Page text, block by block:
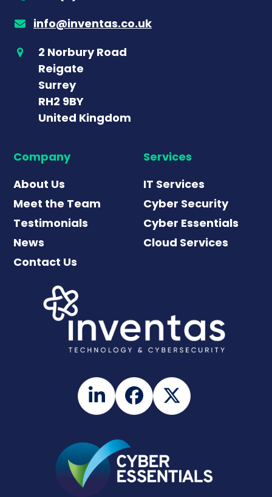
info@inventas.co.uk
2 Norbury Road
Reigate
Surrey
RH2 9BY
United Kingdom
Company
About Us
Meet the Team
Testimonials
News
Contact Us
Services
IT Services
Cyber Security
Cyber Essentials
Cloud Services
LinkedInFacebook
Twitter